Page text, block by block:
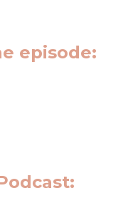
episode: